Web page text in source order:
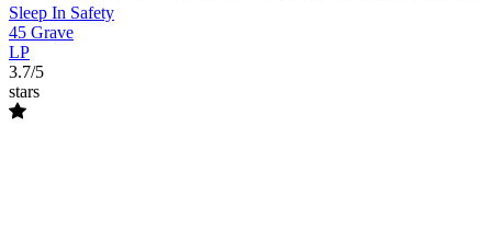
Sleep In Safety
45 Grave
LP
3.7/5
stars